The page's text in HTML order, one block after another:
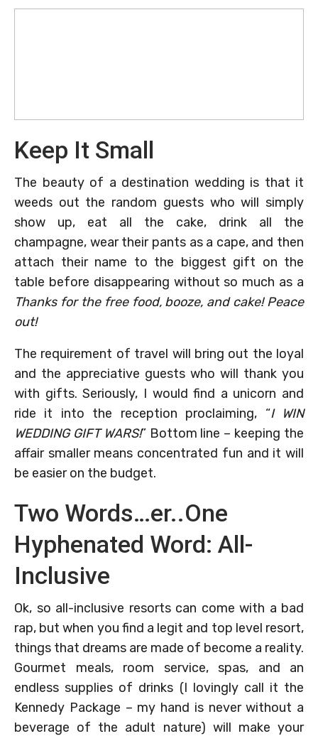
Keep It Small
The beauty of a destination wedding is that it
weeds out the random guests who will simply
show up, eat all the cake, drink all the
champagne, wear their pants as a cape, and then
attach their name to the biggest gift on the
table before disappearing without so much as a
Thanks for the free food, booze, and cake! Peace
out!
The requirement of travel will bring out the loyal
and the appreciative guests who will thank you
with gifts. Seriously, I would find a unicorn and
ride it into the reception proclaiming, “I WIN
WEDDING GIFT WARS!” Bottom line – keeping the
affair smaller means concentrated fun and it will
be easier on the budget.
Two Words…er..One
Hyphenated Word: All-
Inclusive
Ok, so all-inclusive resorts can come with a bad
rap, but when you find a legit and top level resort,
things that dreams are made of become a reality.
Gourmet meals, room service, spas, and an
endless supplies of drinks (I lovingly call it the
Kennedy Package – my hand is never without a
beverage of the adult nature) will make your